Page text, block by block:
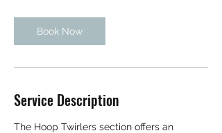
Book Now
Service Description
The Hoop Twirlers section offers an